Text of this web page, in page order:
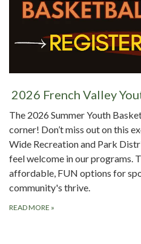
2026 French Valley
The 2026 Summer Youth
corner! Don’t miss out on this
Wide Recreation and Park
feel welcome in our programs.
affordable, FUN options for
community's thrive.
READ MORE »